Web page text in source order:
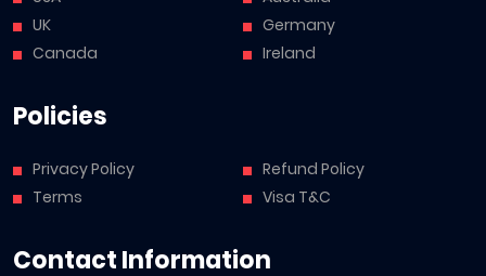
UK
Canada
Germany
Ireland
Policies
Privacy Policy
Terms
Refund Policy
Visa T&C
Contact Information